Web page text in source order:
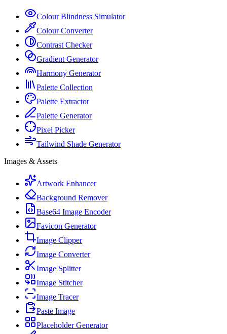
Colour Blindness Simulator
Colour Converter
Contrast Checker
Gradient Generator
Harmony Generator
Palette Collection
Palette Extractor
Palette Generator
Pixel Picker
Tailwind Shade Generator
Images & Assets
Artwork Enhancer
Background Remover
Base64 Image Encoder
Favicon Generator
Image Clipper
Image Converter
Image Splitter
Image Stitcher
Image Tracer
Paste Image
Placeholder Generator